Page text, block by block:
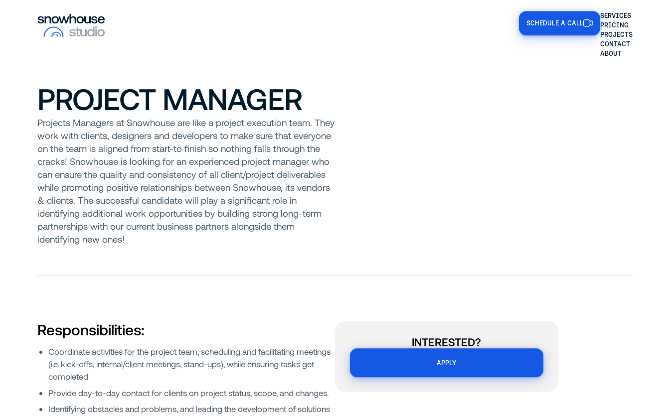
SCHEDULE A CALL
SERVICES
PRICING
PROJECTS
CONTACT
ABOUT
PROJECT MANAGER
Projects Managers at Snowhouse are like a project execution team. They
work with clients, designers and developers to make sure that everyone
on the team is aligned from start-to finish so nothing falls through the
cracks! Snowhouse is looking for an experienced project manager who
can ensure the quality and consistency of all client/project deliverables
while promoting positive relationships between Snowhouse, its vendors
& clients. The successful candidate will play a significant role in
identifying additional work opportunities by building strong long-term
partnerships with our current business partners alongside them
identifying new ones!
Responsibilities:
Coordinate activities for the project team, scheduling and facilitating meetings
(i.e. kick-offs, internal/client meetings, stand-ups), while ensuring tasks get
completed
Provide day-to-day contact for clients on project status, scope, and changes.
Identifying obstacles and problems, and leading the development of solutions
INTERESTED?
APPLY